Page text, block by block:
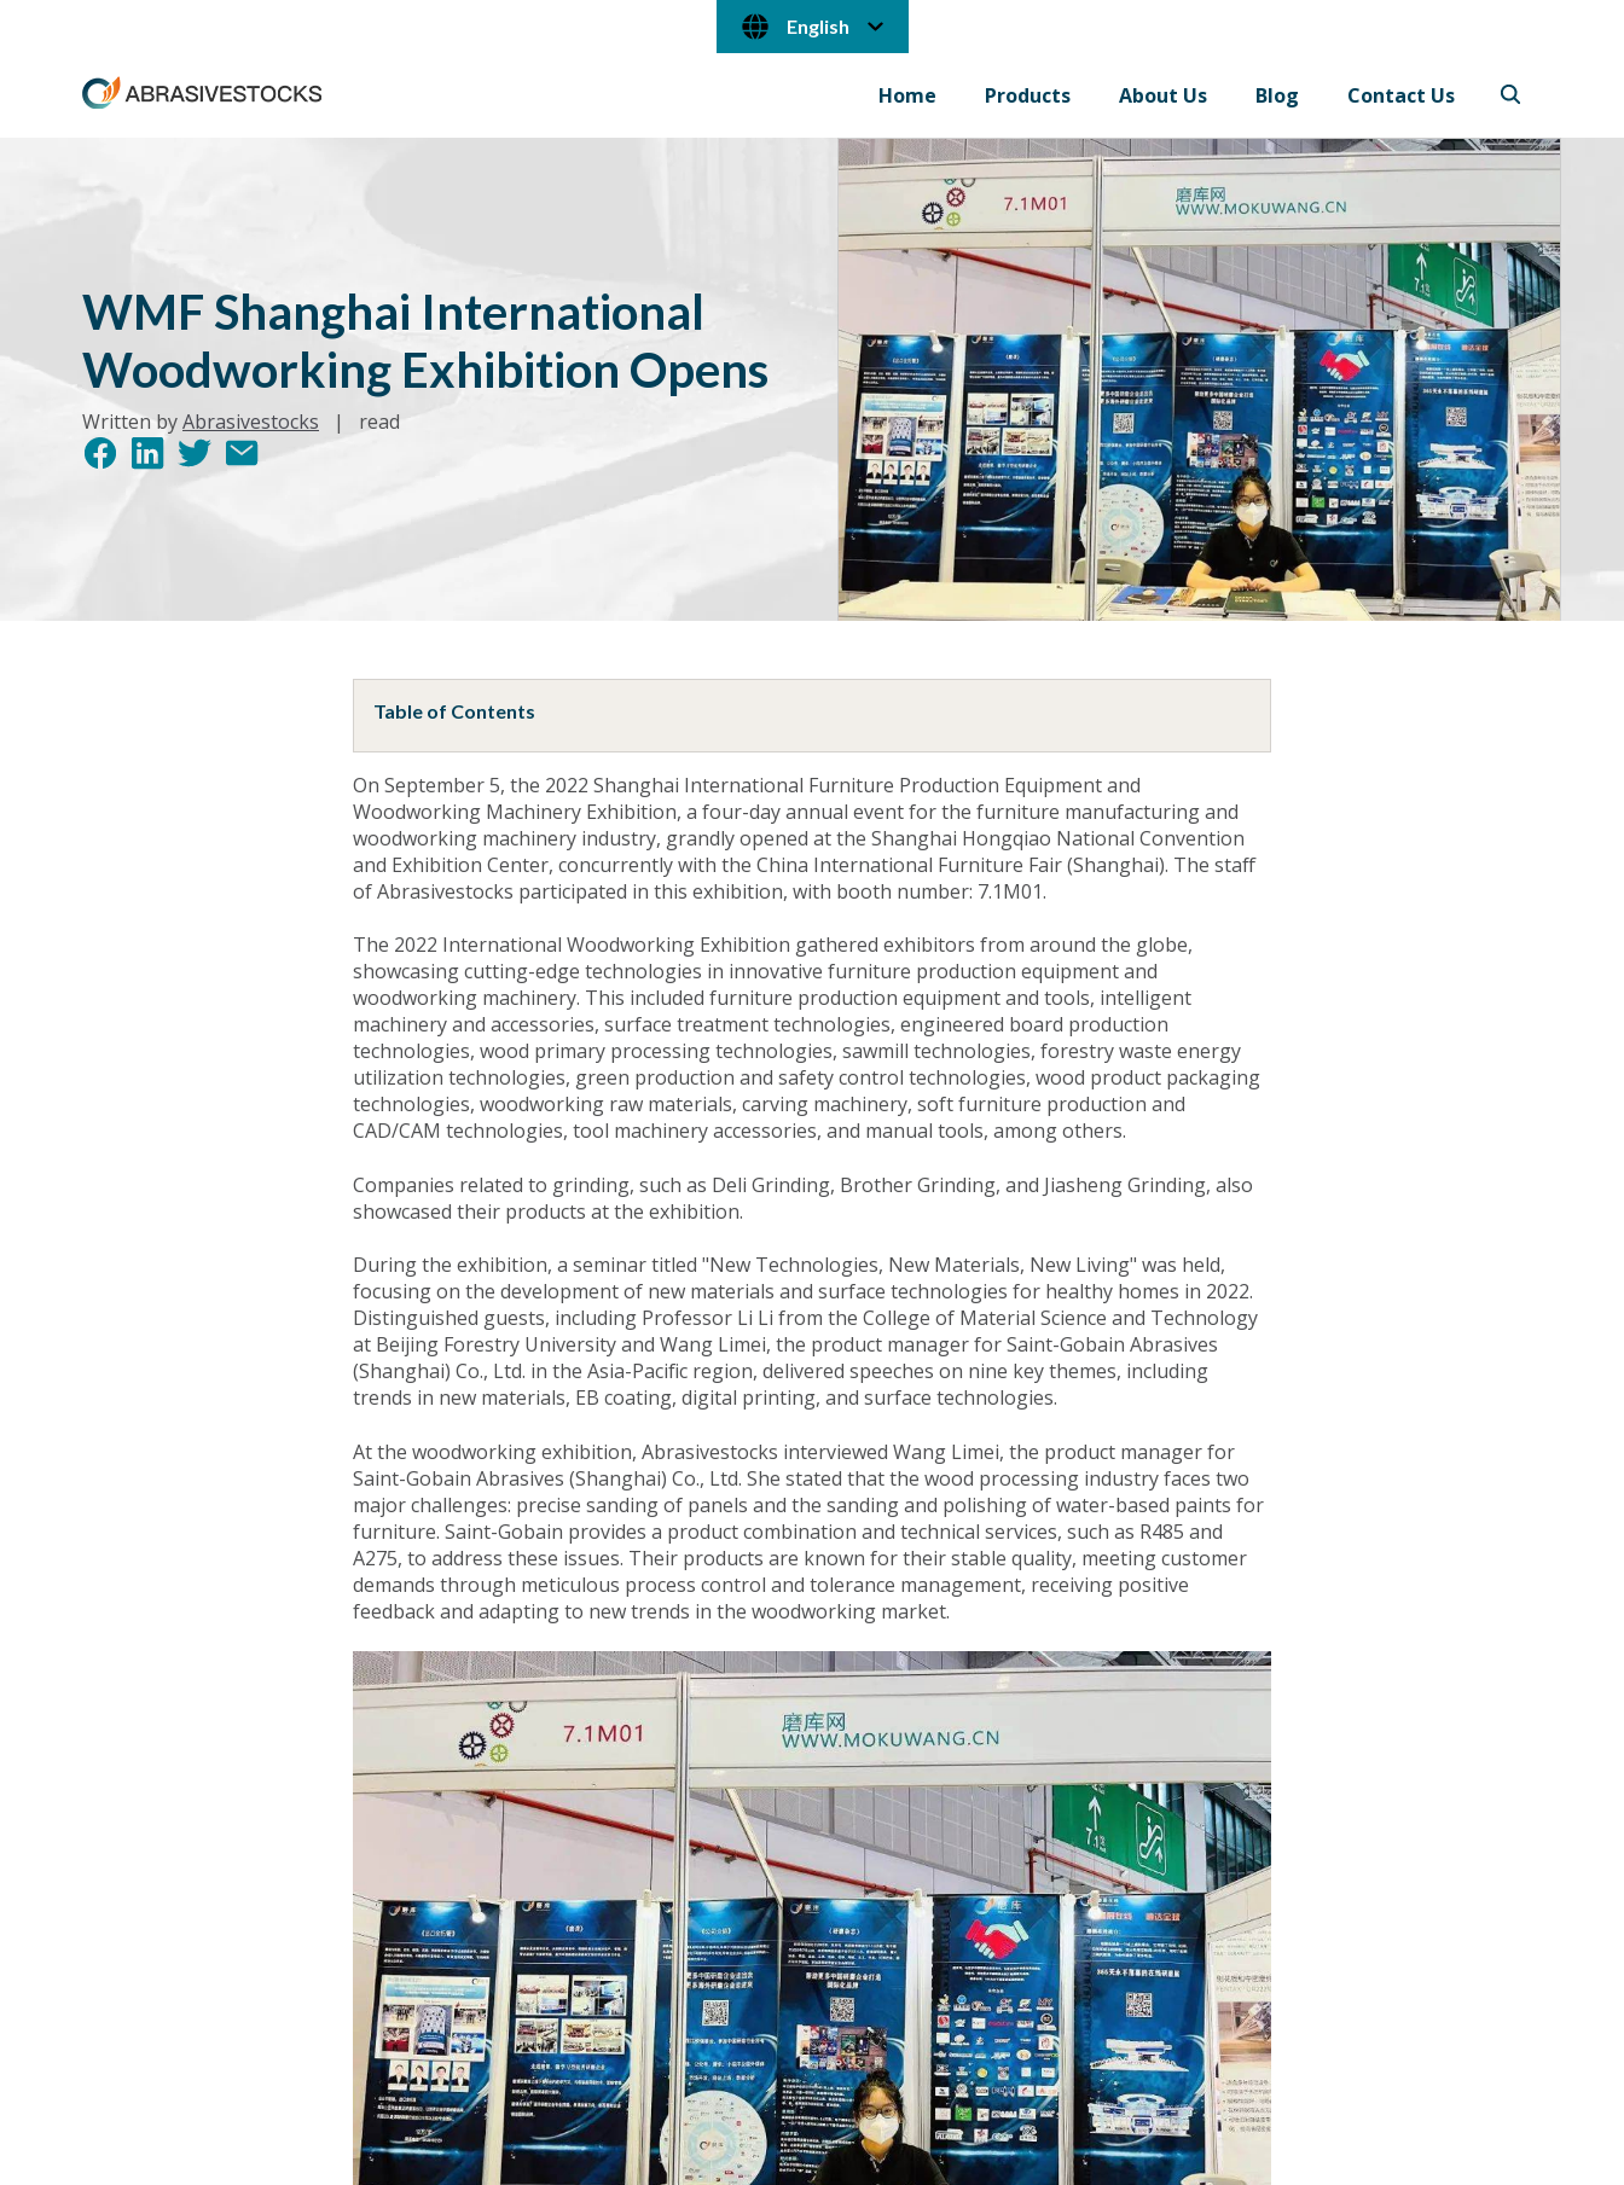
English
Home Products About Us Blog Contact Us
WMF Shanghai International
Woodworking Exhibition Opens
Written byAbrasivestocks | read
Table of Contents
On September 5, the 2022 Shanghai International Furniture Production Equipment and
Woodworking Machinery Exhibition, a four-day annual event for the furniture manufacturing and
woodworking machinery industry, grandly opened at the Shanghai Hongqiao National Convention
and Exhibition Center, concurrently with the China International Furniture Fair (Shanghai). The staff
of Abrasivestocks participated in this exhibition, with booth number: 7.1M01.
The 2022 International Woodworking Exhibition gathered exhibitors from around the globe,
showcasing cutting-edge technologies in innovative furniture production equipment and
woodworking machinery. This included furniture production equipment and tools, intelligent
machinery and accessories, surface treatment technologies, engineered board production
technologies, wood primary processing technologies, sawmill technologies, forestry waste energy
utilization technologies, green production and safety control technologies, wood product packaging
technologies, woodworking raw materials, carving machinery, soft furniture production and
CAD/CAM technologies, tool machinery accessories, and manual tools, among others.
Companies related to grinding, such as Deli Grinding, Brother Grinding, and Jiasheng Grinding, also
showcased their products at the exhibition.
During the exhibition, a seminar titled "New Technologies, New Materials, New Living" was held,
focusing on the development of new materials and surface technologies for healthy homes in 2022.
Distinguished guests, including Professor Li Li from the College of Material Science and Technology
at Beijing Forestry University and Wang Limei, the product manager for Saint-Gobain Abrasives
(Shanghai) Co., Ltd. in the Asia-Pacific region, delivered speeches on nine key themes, including
trends in new materials, EB coating, digital printing, and surface technologies.
At the woodworking exhibition, Abrasivestocks interviewed Wang Limei, the product manager for
Saint-Gobain Abrasives (Shanghai) Co., Ltd. She stated that the wood processing industry faces two
major challenges: precise sanding of panels and the sanding and polishing of water-based paints for
furniture. Saint-Gobain provides a product combination and technical services, such as R485 and
A275, to address these issues. Their products are known for their stable quality, meeting customer
demands through meticulous process control and tolerance management, receiving positive
feedback and adapting to new trends in the woodworking market.